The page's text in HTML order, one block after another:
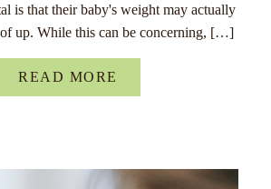
is that their baby's weight may actually
up. While this can be concerning, […]
READ MORE